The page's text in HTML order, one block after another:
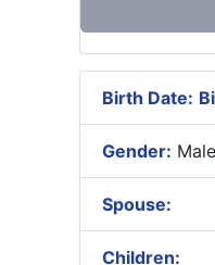
Birth Date:
Gender: Male
Spouse:
Children: